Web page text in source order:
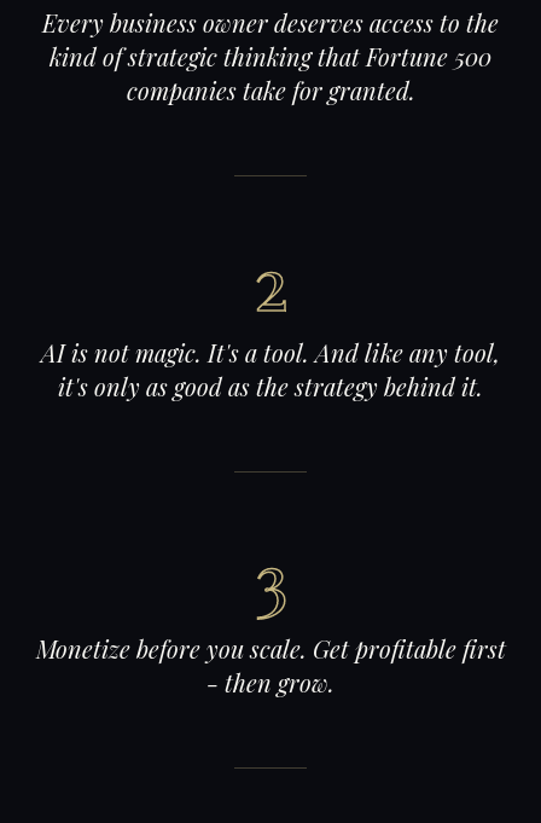
Every business owner deserves access to the
kind of strategic thinking that Fortune 500
companies take for granted.
2
AI is not magic. It's a tool. And like any tool,
it's only as good as the strategy behind it.
3
Monetize before you scale. Get profitable first
- then grow.